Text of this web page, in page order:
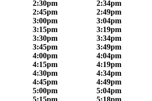
2:30pm
2:34pm
2:45pm
2:49pm
3:00pm
3:04pm
3:15pm
3:19pm
3:30pm
3:34pm
3:45pm
3:49pm
4:00pm
4:04pm
4:15pm
4:19pm
4:30pm
4:34pm
4:45pm
4:49pm
5:00pm
5:04pm
5:15pm
5:18pm